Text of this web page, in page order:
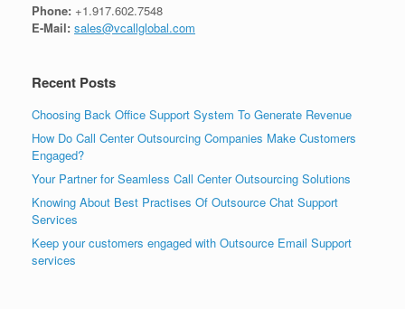
Phone: +1.917.602.7548
E-Mail: sales@vcallglobal.com
Recent Posts
Choosing Back Office Support System To Generate Revenue
How Do Call Center Outsourcing Companies Make Customers
Engaged?
Your Partner for Seamless Call Center Outsourcing Solutions
Knowing About Best Practises Of Outsource Chat Support
Services
Keep your customers engaged with Outsource Email Support
services